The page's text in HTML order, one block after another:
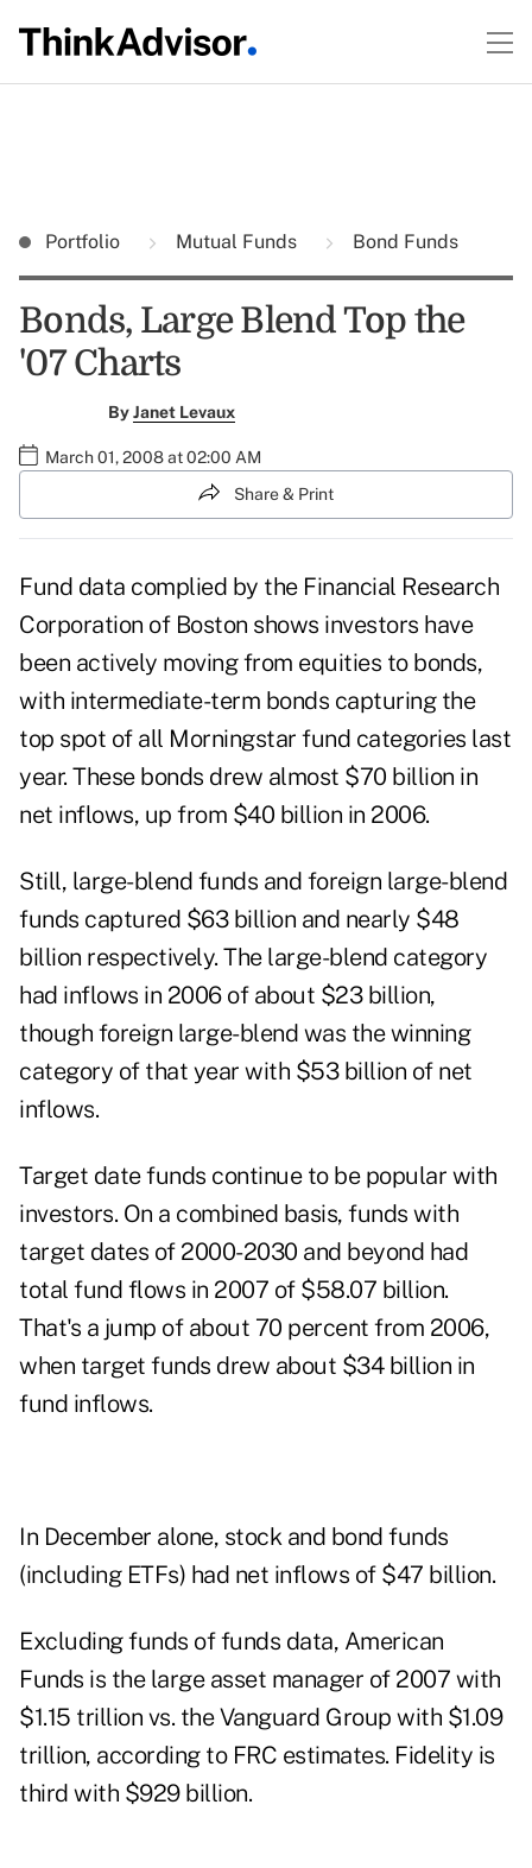
Portfolio Mutual Funds Bond Funds
Bonds, Large Blend Top the
'07 Charts
ByJanet Levaux
March 01, 2008 at 02:00 AM
Share & Print
Fund data complied by the Financial Research
Corporation of Boston shows investors have
been actively moving from equities to bonds,
with intermediate-term bonds capturing the
top spot of all Morningstar fund categories last
year. These bonds drew almost $70 billion in
net inflows, up from $40 billion in 2006.
Still, large-blend funds and foreign large-blend
funds captured $63 billion and nearly $48
billion respectively. The large-blend category
had inflows in 2006 of about $23 billion,
though foreign large-blend was the winning
category of that year with $53 billion of net
inflows.
Target date funds continue to be popular with
investors. On a combined basis, funds with
target dates of 2000-2030 and beyond had
total fund flows in 2007 of $58.07 billion.
That's a jump of about 70 percent from 2006,
when target funds drew about $34 billion in
fund inflows.
In December alone, stock and bond funds
(including ETFs) had net inflows of $47 billion.
Excluding funds of funds data, American
Funds is the large asset manager of 2007 with
$1.15 trillion vs. the Vanguard Group with $1.09
trillion, according to FRC estimates. Fidelity is
third with $929 billion.